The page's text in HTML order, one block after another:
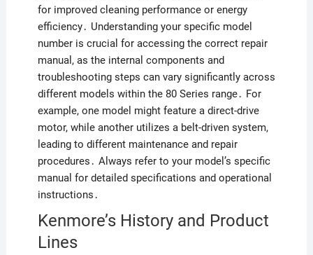
for improved cleaning performance or energy
efficiency․ Understanding your specific model
number is crucial for accessing the correct repair
manual, as the internal components and
troubleshooting steps can vary significantly across
different models within the 80 Series range․ For
example, one model might feature a direct-drive
motor, while another utilizes a belt-driven system,
leading to different maintenance and repair
procedures․ Always refer to your model’s specific
manual for detailed specifications and operational
instructions․
Kenmore’s History and Product
Lines